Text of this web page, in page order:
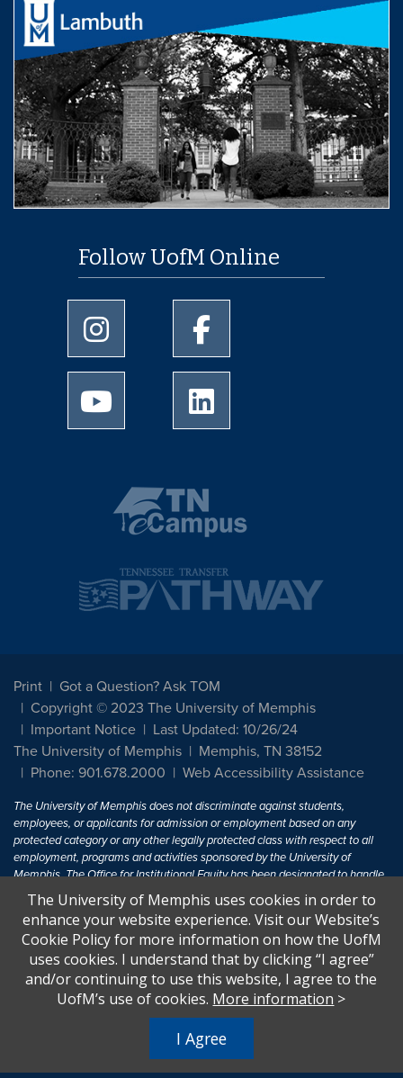
Follow UofM Online
University of Memphis Instagram page
University of Memphis
University of Memphis Youtube page
Print
Got a Question? Ask TOM
Copyright © 2023 The University of Memphis
Important Notice
Last Updated: 10/26/24
The University of Memphis
Memphis, TN 38152
Phone: 901.678.2000
Web Accessibility Assistance
The University of Memphis does not discriminate against students,
employees, or applicants for admission or employment based on any
protected category or any other legally protected class with respect to all
employment, programs and activities sponsored by the University of
Memphis. The Office for Institutional Equity has been designated to handle
inquiries regarding non-discrimination policies. For more information, visit
The University of MemphisEqual Opportunity.
Title IX of the Education Amendments of 1972 protects people from
discrimination based on sex in education programs or activities which
receive Federal financial assistance. Title IX states: "No person in the
United States shall, on the basis of sex, be excluded from participation in,
U.S.C. § 1681 - To Learn More, visitTitle IX and Sexual Harassment.
The University of Memphis uses cookies in order to
enhance your website experience. Visit our Website’s
Cookie Policy for more information on how the UofM
uses cookies. I understand that by clicking “I agree”
and/or continuing to use this website, I agree to the
UofM’s use of cookies. More information >
I Agree